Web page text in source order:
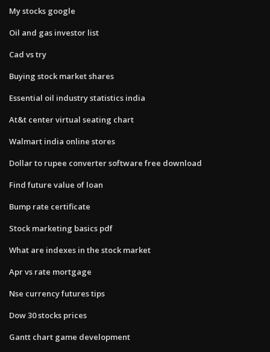
My stocks google
Oil and gas investor list
Cad vs try
Buying stock market shares
Essential oil industry statistics india
At&t center virtual seating chart
Walmart india online stores
Dollar to rupee converter software free download
Find future value of loan
Bump rate certificate
Stock marketing basics pdf
What are indexes in the stock market
Apr vs rate mortgage
Nse currency futures tips
Dow 30 stocks prices
Gantt chart game development